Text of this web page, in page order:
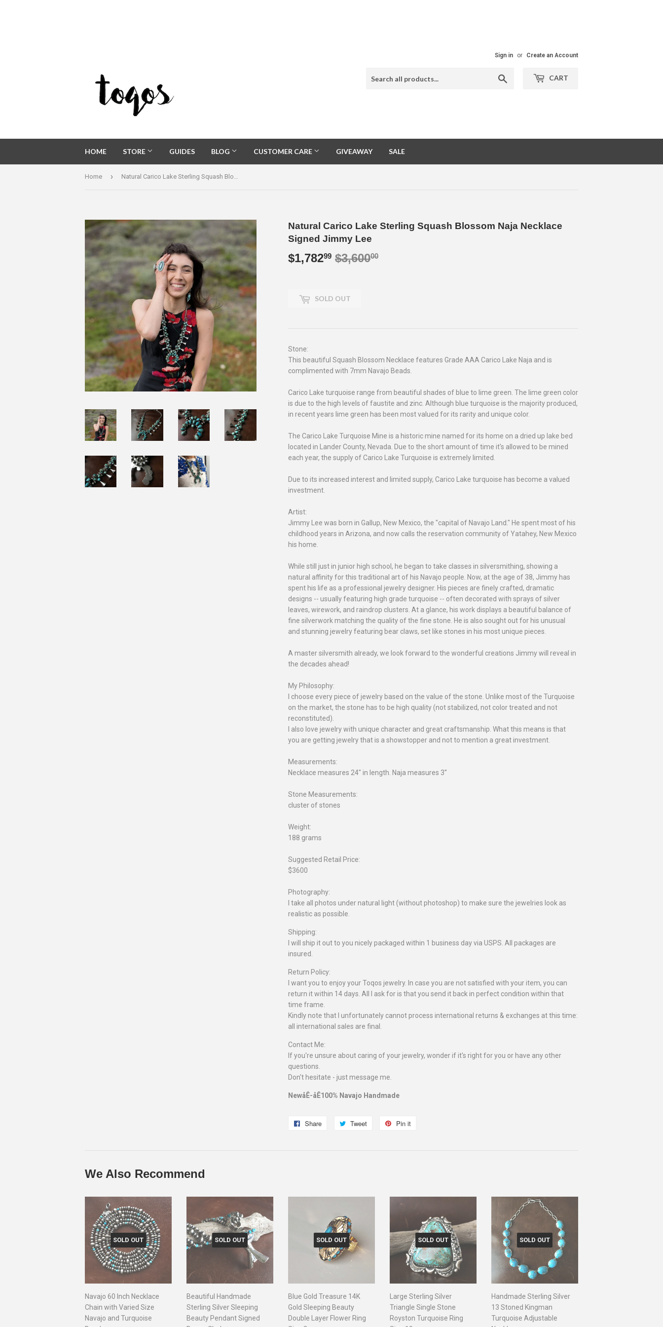
Sign in or Create an Account
CART
HOME STORE GUIDES BLOG CUSTOMER CARE GIVEAWAY SALE
Home › Natural Carico Lake Sterling Squash Blossom Naja Necklace Signed Jimmy Lee
Natural Carico Lake Sterling Squash Blossom Naja Necklace
Signed Jimmy Lee
$1,78299 $3,60000
SOLD OUT
Stone:
This beautiful Squash Blossom Necklace features Grade AAA Carico Lake Naja and is
complimented with 7mm Navajo Beads.
Carico Lake turquoise range from beautiful shades of blue to lime green. The lime green color
is due to the high levels of faustite and zinc. Although blue turquoise is the majority produced,
in recent years lime green has been most valued for its rarity and unique color.
The Carico Lake Turquoise Mine is a historic mine named for its home on a dried up lake bed
located in Lander County, Nevada. Due to the short amount of time it's allowed to be mined
each year, the supply of Carico Lake Turquoise is extremely limited.
Due to its increased interest and limited supply, Carico Lake turquoise has become a valued
investment.
Artist:
Jimmy Lee was born in Gallup, New Mexico, the "capital of Navajo Land." He spent most of his
childhood years in Arizona, and now calls the reservation community of Yatahey, New Mexico
his home.
While still just in junior high school, he began to take classes in silversmithing, showing a
natural affinity for this traditional art of his Navajo people. Now, at the age of 38, Jimmy has
spent his life as a professional jewelry designer. His pieces are finely crafted, dramatic
designs -- usually featuring high grade turquoise -- often decorated with sprays of silver
leaves, wirework, and raindrop clusters. At a glance, his work displays a beautiful balance of
fine silverwork matching the quality of the fine stone. He is also sought out for his unusual
and stunning jewelry featuring bear claws, set like stones in his most unique pieces.
A master silversmith already, we look forward to the wonderful creations Jimmy will reveal in
the decades ahead!
My Philosophy:
I choose every piece of jewelry based on the value of the stone. Unlike most of the Turquoise
on the market, the stone has to be high quality (not stabilized, not color treated and not
reconstituted).
I also love jewelry with unique character and great craftsmanship. What this means is that
you are getting jewelry that is a showstopper and not to mention a great investment.
Measurements:
Necklace measures 24" in length. Naja measures 3''
Stone Measurements:
cluster of stones
Weight:
188 grams
Suggested Retail Price:
$3600
Photography:
I take all photos under natural light (without photoshop) to make sure the jewelries look as
realistic as possible.
Shipping:
I will ship it out to you nicely packaged within 1 business day via USPS. All packages are
insured.
Return Policy:
I want you to enjoy your Toqos jewelry. In case you are not satisfied with your item, you can
return it within 14 days. All I ask for is that you send it back in perfect condition within that
time frame.
Kindly note that I unfortunately cannot process international returns & exchanges at this time:
all international sales are final.
Contact Me:
If you're unsure about caring of your jewelry, wonder if it's right for you or have any other
questions.
Don't hesitate - just message me.
NewåÊ-åÊ100% Navajo Handmade
Share
Share
Tweet
Tweet
Pin it
We Also Recommend
SOLD OUT
Navajo 60 Inch Necklace
Chain with Varied Size
Navajo and Turquoise
SOLD OUT
Beautiful Handmade
Sterling Silver Sleeping
Beauty Pendant Signed
SOLD OUT
Blue Gold Treasure 14K
Gold Sleeping Beauty
Double Layer Flower Ring
SOLD OUT
Large Sterling Silver
Triangle Single Stone
Royston Turquoise Ring
SOLD OUT
Handmade Sterling Silver
13 Stoned Kingman
Turquoise Adjustable